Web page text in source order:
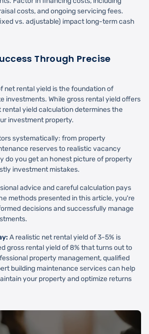
costs, and ongoing servicing fees.
vs. adjustable) impact long-term cash
Through Precise
net rental yield is the foundation of
investments. While gross rental yield offers
rental yield calculation determines the
investment property.
systematically: from property
reserves to realistic vacancy
do you get an honest picture of property
investment mistakes.
advice and careful calculation pays
methods presented in this article, you're
decisions and successfully manage
A realistic net rental yield of 3-5% is
gross rental yield of 8% that turns out to
property management, qualified
building maintenance services can help
your property and optimize returns